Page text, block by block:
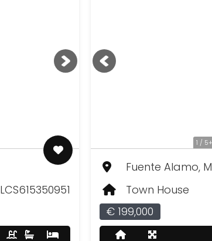
LCS615350951
1 / 5+
Fuente Alamo,
Town House
€ 199,000